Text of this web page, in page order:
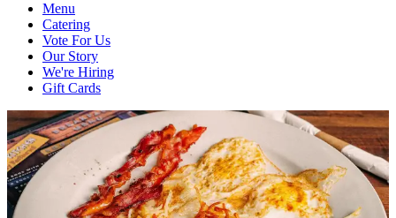
Menu
Catering
Vote For Us
Our Story
We're Hiring
Gift Cards